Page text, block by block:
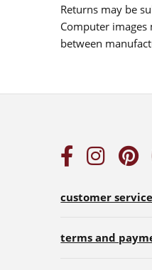
Returns may be
Computer
between
customer service
terms and